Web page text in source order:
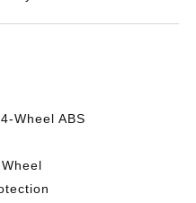
Wheel ABS